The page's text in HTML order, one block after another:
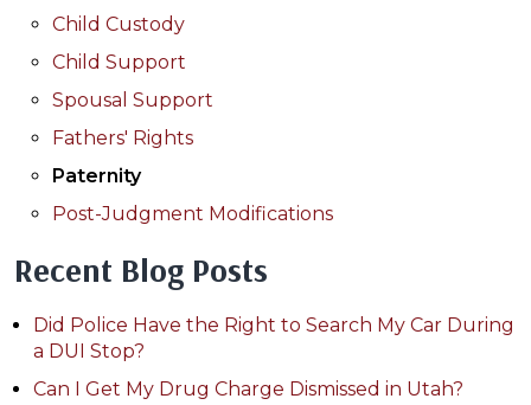
Child Custody
Child Support
Spousal Support
Fathers' Rights
Paternity
Post-Judgment Modifications
Recent Blog Posts
Did Police Have the Right to Search My Car During
a DUI Stop?
Can I Get My Drug Charge Dismissed in Utah?